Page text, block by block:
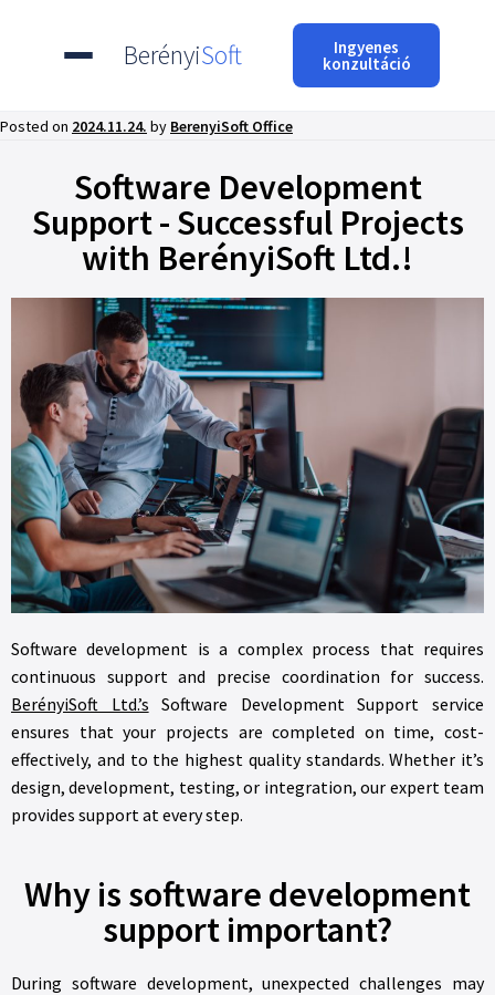
BerényiSoft Ingyenes
konzultáció
Posted on 2024.11.24. by BerenyiSoft Office
Software Development
Support - Successful Projects
with BerényiSoft Ltd.!
Software development is a complex process that requires
continuous support and precise coordination for success.
BerényiSoft Ltd.’s Software Development Support service
ensures that your projects are completed on time, cost-
effectively, and to the highest quality standards. Whether it’s
design, development, testing, or integration, our expert team
provides support at every step.
Why is software development
support important?
During software development, unexpected challenges may